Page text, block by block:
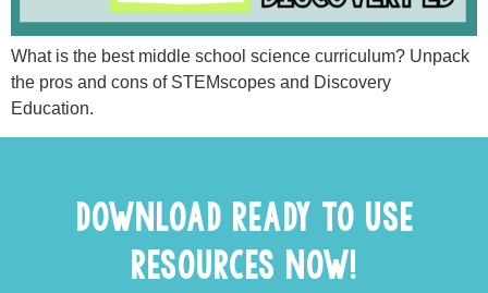
What is the best middle school science curriculum? Unpack
the pros and cons of STEMscopes and Discovery
Education.
DOWNLOAD READY TO USE
RESOURCES NOW!